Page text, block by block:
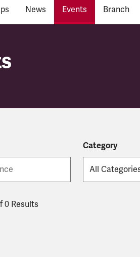
News Events Branch
Category
0 Results